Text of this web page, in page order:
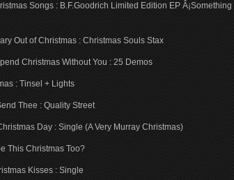
Songs : B.F.Goodrich Limited Edition EP Â¡Something
Out of Christmas : Christmas Souls Stax
Christmas Without You : 25 Demos
: Tinsel + Lights
Thee : Quality Street
Day : Single (A Very Murray Christmas)
This Christmas Too?
Kisses : Single